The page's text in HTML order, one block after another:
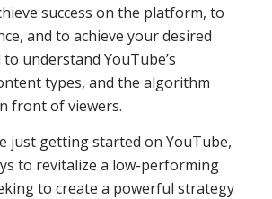
success on the platform, to
and to achieve your desired
to understand YouTube’s
types, and the algorithm
front of viewers.
just getting started on YouTube,
to revitalize a low-performing
to create a powerful strategy